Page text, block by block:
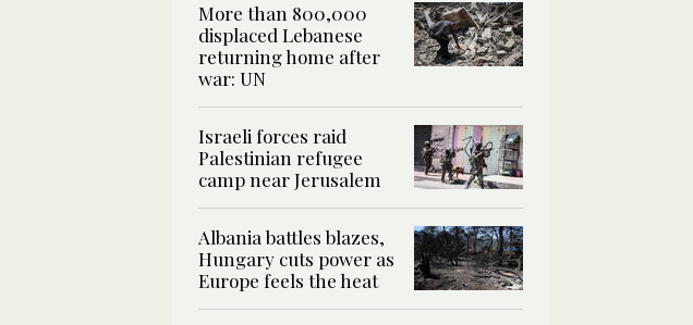
More than 800,000
displaced Lebanese
returning home after
war: UN
Israeli forces raid
Palestinian refugee
camp near Jerusalem
Albania battles blazes,
Hungary cuts power as
Europe feels the heat